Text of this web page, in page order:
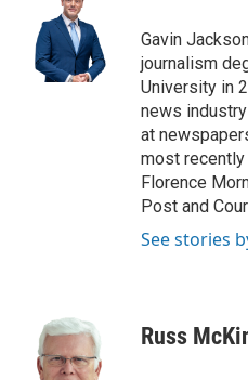
Gavin
journalism
University in
news
at
most recently
Florence
Post and
See stories
Russ